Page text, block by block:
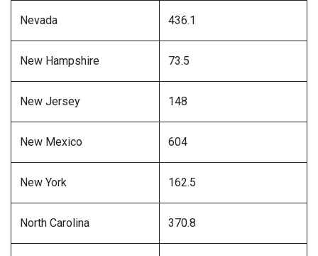
Nevada 436.1
New Hampshire 73.5
New Jersey 148
New Mexico 604
New York 162.5
North Carolina 370.8